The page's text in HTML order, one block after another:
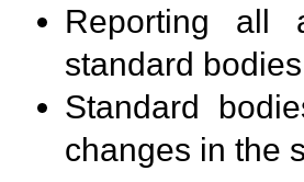
Reporting all
standard
Standard
changes in the